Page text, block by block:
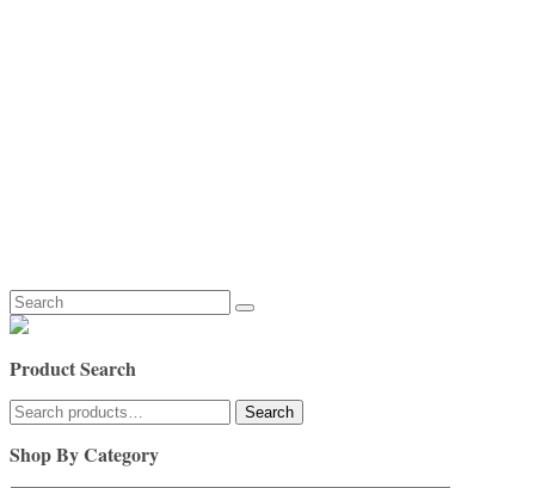
Search
for:
Product Search
Search
for:
Search
Shop By Category